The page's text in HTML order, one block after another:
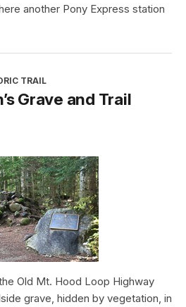
another Pony Express station
TRAIL
Grave and Trail
Old Mt. Hood Loop Highway
grave, hidden by vegetation, in